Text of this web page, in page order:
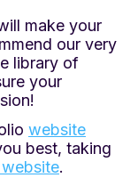
make your
our very
library of
your
website
best, taking
.